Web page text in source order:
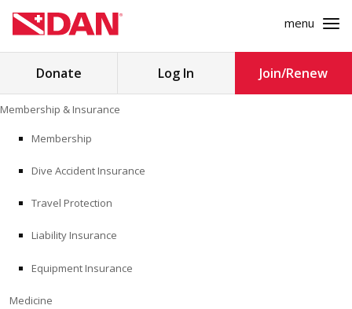
to
content
menu
Search
MEDICINE
EDUCATION
Donate Log In Join/Renew
Membership & Insurance
Membership
Dive Accident Insurance
Travel Protection
Liability Insurance
Equipment Insurance
Medicine